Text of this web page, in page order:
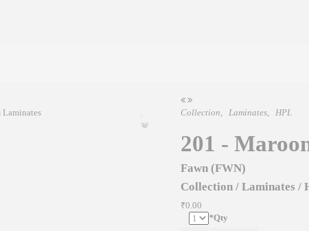
Collection, Laminates, HPL
201 -
Fawn (FWN)
Collection / Laminates /
₹0.00
*Qty